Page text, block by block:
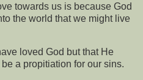
towards us is because God
the world that we might live
loved God but that He
a propitiation for our sins.